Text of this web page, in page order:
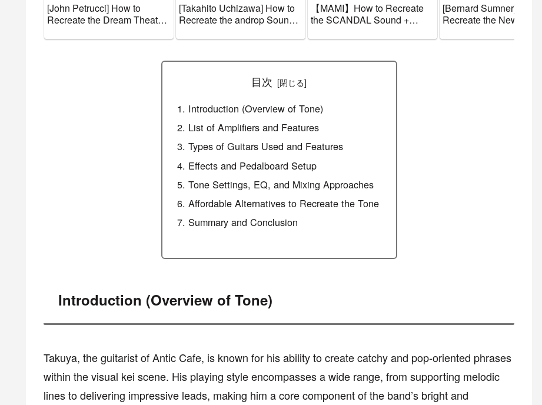
[John Petrucci] How to
Recreate the Dream Theater
Tone Settings [Effects &
[Takahito Uchizawa] How to
Recreate the androp Sound +
Settings [Effects & Amps]
【MAMI】How to Recreate
the SCANDAL Sound +
Settings 【Effects & Amps】
[Bernard Sumner] How to
Recreate the New Order
Tone Settings [Effects &
目次
Introduction (Overview of Tone)
List of Amplifiers and Features
Types of Guitars Used and Features
Effects and Pedalboard Setup
Tone Settings, EQ, and Mixing Approaches
Affordable Alternatives to Recreate the Tone
Summary and Conclusion
Introduction (Overview of Tone)
Takuya, the guitarist of Antic Cafe, is known for his ability to create catchy and pop-oriented phrases
within the visual kei scene. His playing style encompasses a wide range, from supporting melodic
lines to delivering impressive leads, making him a core component of the band’s bright and